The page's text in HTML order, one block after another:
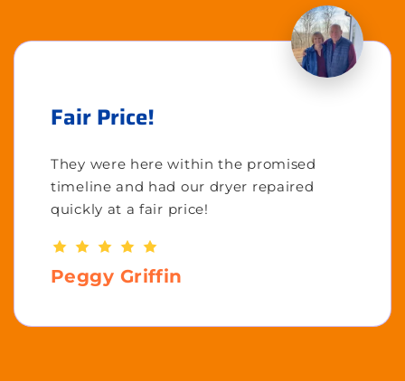
Fair Price!
They were here within the promised
timeline and had our dryer repaired
quickly at a fair price!
Peggy Griffin